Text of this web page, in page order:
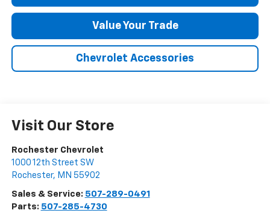
Value Your Trade
Chevrolet Accessories
Visit Our Store
Rochester Chevrolet
1000 12th Street SW
Rochester, MN 55902
Sales & Service: 507-289-0491
Parts: 507-285-4730